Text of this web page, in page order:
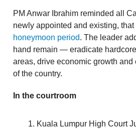
PM Anwar Ibrahim reminded all
newly appointed and existing, that
honeymoon period. The leader
hand remain — eradicate
areas, drive economic growth and
of the country.
In the courtroom
Kuala Lumpur High Court